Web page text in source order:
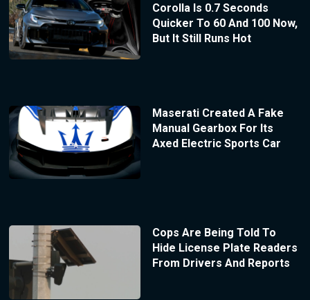
Corolla Is 0.7 Seconds
Quicker To 60 And 100 Now,
But It Still Runs Hot
Maserati Created A Fake
Manual Gearbox For Its
Axed Electric Sports Car
Cops Are Being Told To
Hide License Plate Readers
From Drivers And Reports